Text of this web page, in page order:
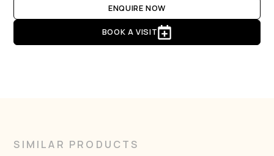
ENQUIRE NOW
BOOK A VISIT
SIMILAR PRODUCTS